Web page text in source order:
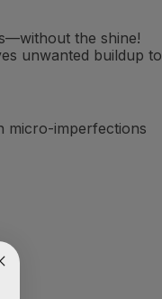
the shine!
unwanted buildup to
micro-imperfections